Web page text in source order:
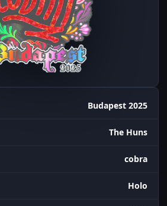
Budapest 2025
The Huns
cobra
Holo